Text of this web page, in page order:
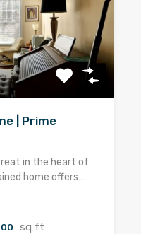
| Prime
in the heart of
home offers…
sq ft